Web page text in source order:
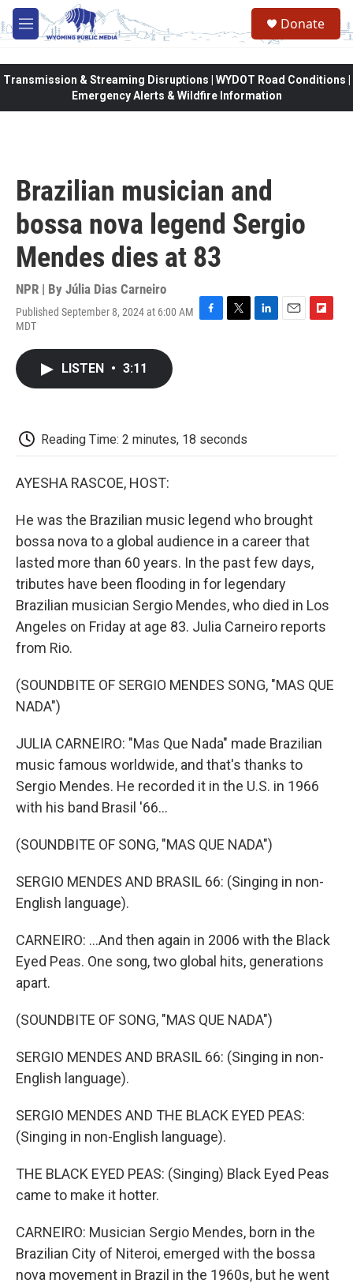
Skip to main content
M
e
Donate
Transmission & Streaming Disruptions | WYDOT Road Conditions |
Emergency Alerts & Wildfire Information
Brazilian musician and
bossa nova legend Sergio
Mendes dies at 83
NPR | By Júlia Dias Carneiro
Published September 8, 2024 at 6:00 AM
MDT
F
T
L
E
F
LISTEN • 3:11
Reading Time: 2 minutes, 18 seconds
AYESHA RASCOE, HOST:
He was the Brazilian music legend who brought
bossa nova to a global audience in a career that
lasted more than 60 years. In the past few days,
tributes have been flooding in for legendary
Brazilian musician Sergio Mendes, who died in Los
Angeles on Friday at age 83. Julia Carneiro reports
from Rio.
(SOUNDBITE OF SERGIO MENDES SONG, "MAS QUE
NADA")
JULIA CARNEIRO: "Mas Que Nada" made Brazilian
music famous worldwide, and that's thanks to
Sergio Mendes. He recorded it in the U.S. in 1966
with his band Brasil '66...
(SOUNDBITE OF SONG, "MAS QUE NADA")
SERGIO MENDES AND BRASIL 66: (Singing in non-
English language).
CARNEIRO: ...And then again in 2006 with the Black
Eyed Peas. One song, two global hits, generations
apart.
(SOUNDBITE OF SONG, "MAS QUE NADA")
SERGIO MENDES AND BRASIL 66: (Singing in non-
English language).
SERGIO MENDES AND THE BLACK EYED PEAS:
(Singing in non-English language).
THE BLACK EYED PEAS: (Singing) Black Eyed Peas
came to make it hotter.
CARNEIRO: Musician Sergio Mendes, born in the
Brazilian City of Niteroi, emerged with the bossa
nova movement in Brazil in the 1960s, but he went